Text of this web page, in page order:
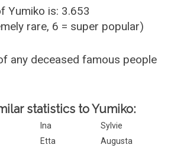
Yumiko is: 3.653
rare, 6 = super popular)
any deceased famous people
statistics to Yumiko:
Ina
Sylvie
Etta
Augusta